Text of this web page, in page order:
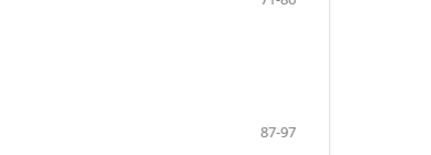
87-97